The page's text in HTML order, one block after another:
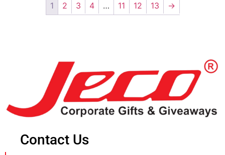
1 2 3 4 … 11 12 13 →
Contact Us